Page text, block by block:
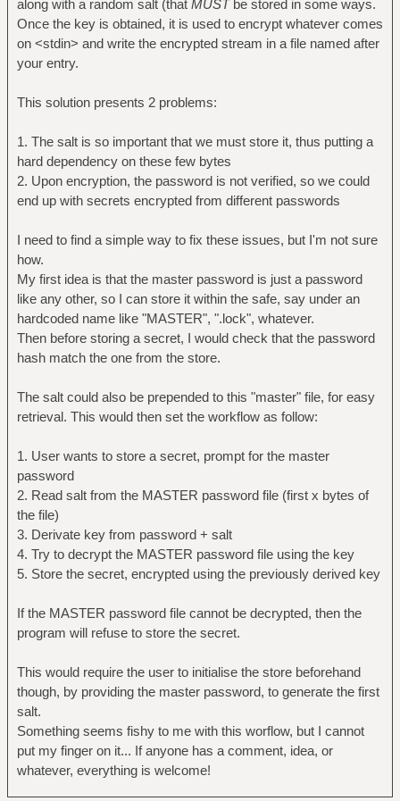
along with a random salt (that MUSTbe stored in some ways.
Once the key is obtained, it is used to encrypt whatever comes
on <stdin> and write the encrypted stream in a file named after
your entry.
This solution presents 2 problems:
1. The salt is so important that we must store it, thus putting a
hard dependency on these few bytes
2. Upon encryption, the password is not verified, so we could
end up with secrets encrypted from different passwords
I need to find a simple way to fix these issues, but I'm not sure
how.
My first idea is that the master password is just a password
like any other, so I can store it within the safe, say under an
hardcoded name like "MASTER", ".lock", whatever.
Then before storing a secret, I would check that the password
hash match the one from the store.
The salt could also be prepended to this "master" file, for easy
retrieval. This would then set the workflow as follow:
1. User wants to store a secret, prompt for the master
password
2. Read salt from the MASTER password file (first x bytes of
the file)
3. Derivate key from password + salt
4. Try to decrypt the MASTER password file using the key
5. Store the secret, encrypted using the previously derived key
If the MASTER password file cannot be decrypted, then the
program will refuse to store the secret.
This would require the user to initialise the store beforehand
though, by providing the master password, to generate the first
salt.
Something seems fishy to me with this worflow, but I cannot
put my finger on it... If anyone has a comment, idea, or
whatever, everything is welcome!